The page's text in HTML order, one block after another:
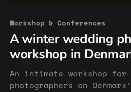
Workshop & Conferences
A winter wedding
workshop in
An intimate workshop for
photographers on